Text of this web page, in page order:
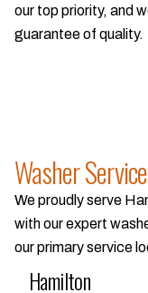
our top priority, and
guarantee of quality.
Washer
We proudly serve
with our expert
our primary service
Hamilton